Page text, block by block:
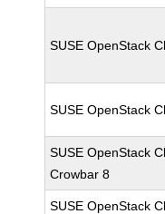
SUSE OpenStack
SUSE OpenStack
SUSE OpenStack
Crowbar 8
SUSE OpenStack